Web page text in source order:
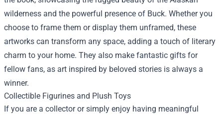
wilderness and the powerful presence of Buck. Whether you
choose to frame them or display them unframed, these
artworks can transform any space, adding a touch of literary
charm to your home. They also make fantastic gifts for
fellow fans, as art inspired by beloved stories is always a
winner.
Collectible Figurines and Plush Toys
If you are a collector or simply enjoy having meaningful